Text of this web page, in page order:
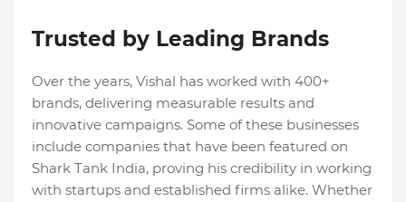
Trusted by Leading Brands
Over the years, Vishal has worked with 400+
brands, delivering measurable results and
innovative campaigns. Some of these businesses
include companies that have been featured on
Shark Tank India, proving his credibility in working
with startups and established firms alike. Whether